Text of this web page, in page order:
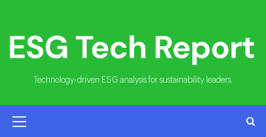
content
Technology-driven ESG analysis for sustainability leaders.
MENU